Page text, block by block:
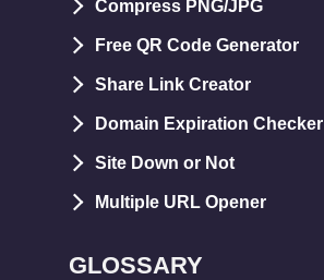
Compress PNG/JPG
Free QR Code Generator
Share Link Creator
Domain Expiration Checker
Site Down or Not
Multiple URL Opener
GLOSSARY